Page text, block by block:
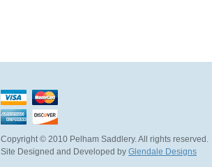
Copyright © 2010 Pelham Saddlery. All rights reserved.
Site Designed and Developed by Glendale Designs